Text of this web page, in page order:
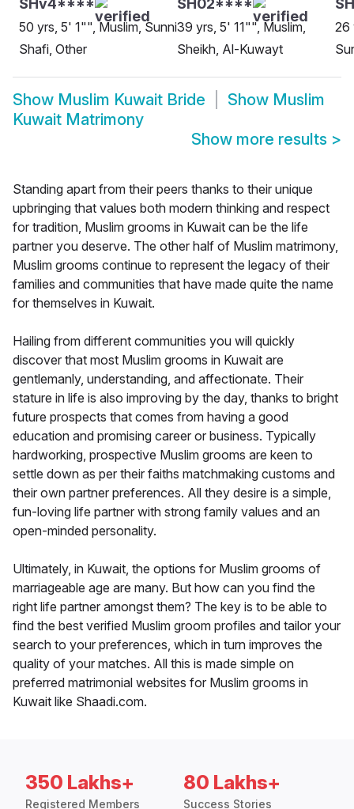
SHv4****
50 yrs, 5' 1"", Muslim, Sunni
Shafi, Other
SH02****
39 yrs, 5' 11"", Muslim,
Sheikh, Al-Kuwayt
26
Show Muslim Kuwait Bride Show Muslim
Kuwait Matrimony
Show more results >
Standing apart from their peers thanks to their unique
upbringing that values both modern thinking and respect
for tradition, Muslim grooms in Kuwait can be the life
partner you deserve. The other half of Muslim matrimony,
Muslim grooms continue to represent the legacy of their
families and communities that have made quite the name
for themselves in Kuwait.
Hailing from different communities you will quickly
discover that most Muslim grooms in Kuwait are
gentlemanly, understanding, and affectionate. Their
stature in life is also improving by the day, thanks to bright
future prospects that comes from having a good
education and promising career or business. Typically
hardworking, prospective Muslim grooms are keen to
settle down as per their faiths matchmaking customs and
their own partner preferences. All they desire is a simple,
fun-loving life partner with strong family values and an
open-minded personality.
Ultimately, in Kuwait, the options for Muslim grooms of
marriageable age are many. But how can you find the
right life partner amongst them? The key is to be able to
find the best verified Muslim groom profiles and tailor your
search to your preferences, which in turn improves the
quality of your matches. All this is made simple on
preferred matrimonial websites for Muslim grooms in
Kuwait like Shaadi.com.
350 Lakhs+
Registered Members
80 Lakhs+
Success Stories